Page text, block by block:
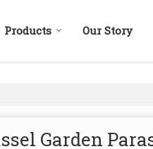
Products Our Story
Garden